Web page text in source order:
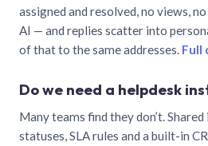
assigned and resolved, no views,
AI — and replies scatter into
of that to the same addresses. Full
Do we need a helpdesk
Many teams find they don’t.
statuses, SLA rules and a built-in